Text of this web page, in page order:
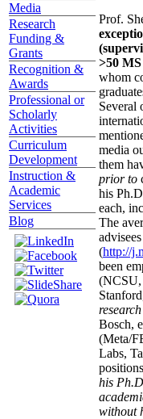
Media
Research
Funding &
Grants
Recognition &
Awards
Professional or
Scholarly
Activities
Curriculum
Development
Instruction &
Academic
Services
Blog
Prof.
>50 MS
whom
Several
media
them
prior to
his
each,
The
(http://
been
research
Bosch,
(Meta/
Labs,
his
without